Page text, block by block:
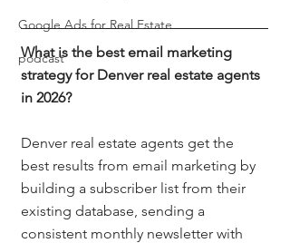
Google Ads for Real Estate
podcast
What is the best email marketing
strategy for Denver real estate agents
in 2026?
Denver real estate agents get the
best results from email marketing by
building a subscriber list from their
existing database, sending a
consistent monthly newsletter with